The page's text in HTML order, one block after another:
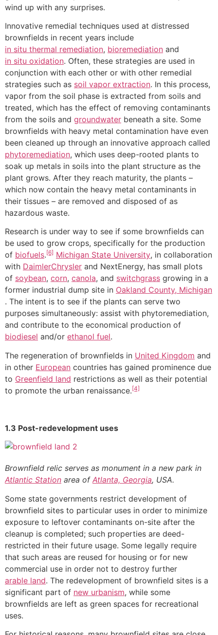
wind up with any surprises.
Innovative remedial techniques used at distressed
brownfields in recent years include
in situ thermal remediation, bioremediation and
in situ oxidation. Often, these strategies are used in
conjunction with each other or with other remedial
strategies such as soil vapor extraction. In this process,
vapor from the soil phase is extracted from soils and
treated, which has the effect of removing contaminants
from the soils and groundwater beneath a site. Some
brownfields with heavy metal contamination have even
been cleaned up through an innovative approach called
phytoremediation, which uses deep-rooted plants to
soak up metals in soils into the plant structure as the
plant grows. After they reach maturity, the plants –
which now contain the heavy metal contaminants in
their tissues – are removed and disposed of as
hazardous waste.
Research is under way to see if some brownfields can
be used to grow crops, specifically for the production
of biofuels.[6] Michigan State University, in collaboration
with DaimlerChrysler and NextEnergy, has small plots
of soybean, corn, canola, and switchgrass growing in a
former industrial dump site in Oakland County, Michigan
. The intent is to see if the plants can serve two
purposes simultaneously: assist with phytoremediation,
and contribute to the economical production of
biodiesel and/or ethanol fuel.
The regeneration of brownfields in United Kingdom and
in other European countries has gained prominence due
to Greenfield land restrictions as well as their potential
to promote the urban renaissance.[4]
1.3 Post-redevelopment uses
Brownfield relic serves as monument in a new park in
Atlantic Station area of Atlanta, Georgia, USA.
Some state governments restrict development of
brownfield sites to particular uses in order to minimize
exposure to leftover contaminants on-site after the
cleanup is completed; such properties are deed-
restricted in their future usage. Some legally require
that such areas are reused for housing or for new
commercial use in order not to destroy further
arable land. The redevelopment of brownfield sites is a
significant part of new urbanism, while some
brownfields are left as green spaces for recreational
uses.